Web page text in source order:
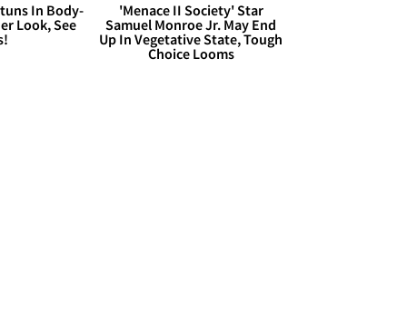
In Body-
Look, See
'Menace II Society' Star
Samuel Monroe Jr. May End
Up In Vegetative State, Tough
Choice Looms